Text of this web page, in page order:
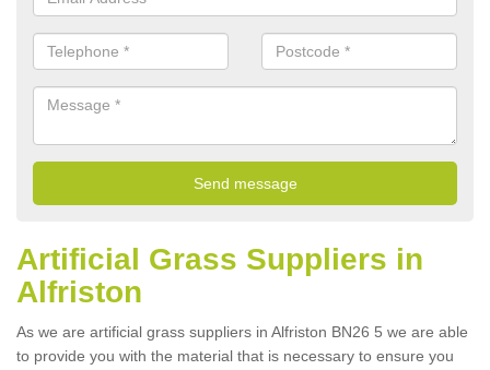
Artificial Grass Suppliers in
Alfriston
As we are artificial grass suppliers in Alfriston BN26 5 we are able
to provide you with the material that is necessary to ensure you